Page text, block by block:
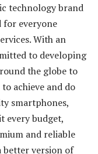
technology brand
everyone
With an
to developing
the globe to
achieve and do
smartphones,
every budget,
and reliable
better version of